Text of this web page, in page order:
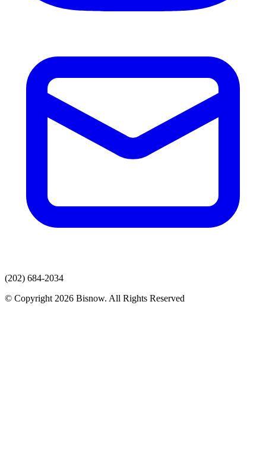
(202) 684-2034
© Copyright 2026 Bisnow. All Rights Reserved